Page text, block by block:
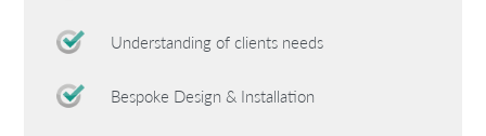
Understanding of clients needs
Bespoke Design & Installation